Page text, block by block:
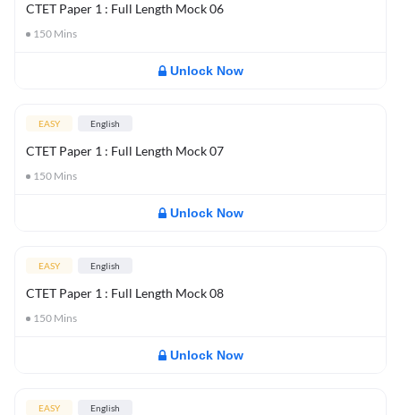
CTET Paper 1 : Full Length Mock 06
150 Mins
Unlock Now
EASY English
CTET Paper 1 : Full Length Mock 07
150 Mins
Unlock Now
EASY English
CTET Paper 1 : Full Length Mock 08
150 Mins
Unlock Now
EASY English